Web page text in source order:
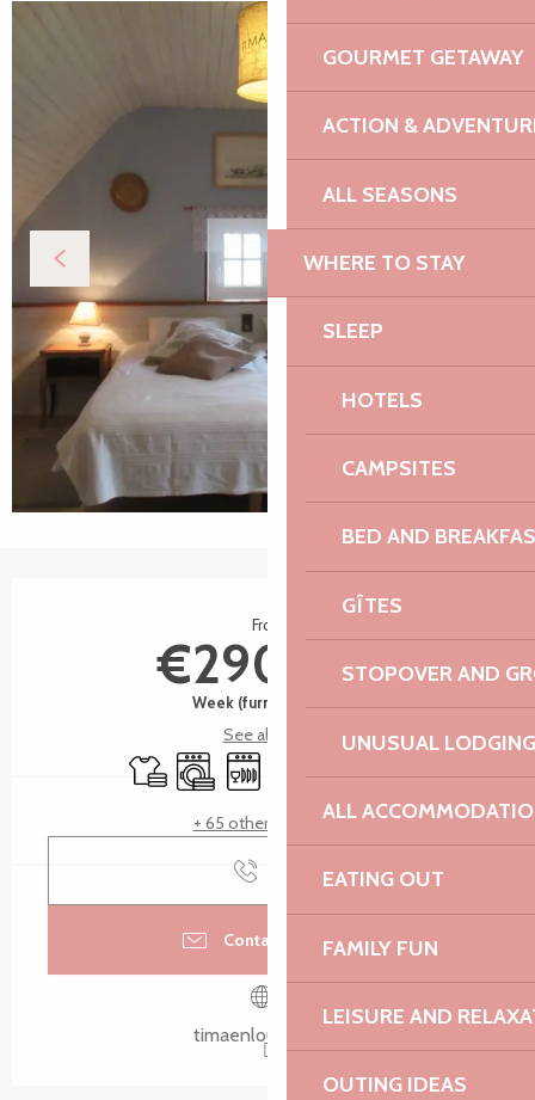
GOURMET GETAWAY
ACTION &
ALL SEASONS
WHERE TO STAY
SLEEP
HOTELS
CAMPSITES
BED AND
GÎTES
STOPOVER AND
UNUSUAL LODGING
ALL
EATING OUT
FAMILY FUN
LEISURE AND
OUTING IDEAS
Opening hours & contact details
From
€290.00
Week (furnished flat)
See all rates
Sheets and linen
Washing machine
Dishwashers
+ 65 other service(s)
Contact by email
timaenlouannec.fr